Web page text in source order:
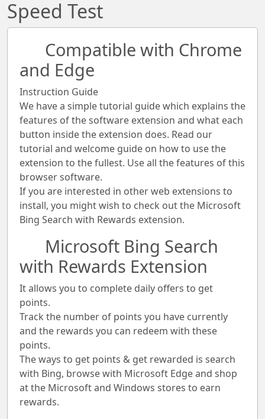
Speed Test
Compatible with Chrome
and Edge
Instruction Guide
We have a simple tutorial guide which explains the
features of the software extension and what each
button inside the extension does. Read our
tutorial and welcome guide on how to use the
extension to the fullest. Use all the features of this
browser software.
If you are interested in other web extensions to
install, you might wish to check out the Microsoft
Bing Search with Rewards extension.
Microsoft Bing Search
with Rewards Extension
It allows you to complete daily offers to get
points.
Track the number of points you have currently
and the rewards you can redeem with these
points.
The ways to get points & get rewarded is search
with Bing, browse with Microsoft Edge and shop
at the Microsoft and Windows stores to earn
rewards.